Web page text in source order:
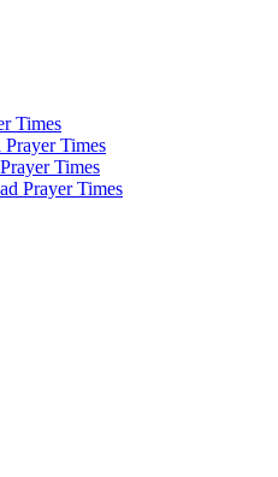
Times
Times
Times
Prayer Times